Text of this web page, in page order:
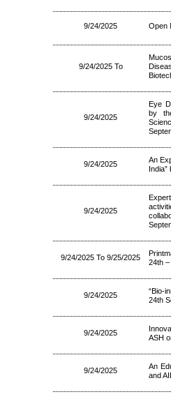
9/24/2025 Open
9/24/2025 To
9/24/2025
Eye
by
9/24/2025
An
India”
9/24/2025
9/24/2025 To 9/25/2025
24th
9/24/2025
“Bio-
24th
9/24/2025
ASH
9/24/2025
An
and